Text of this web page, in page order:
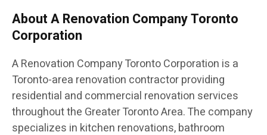
About A Renovation Company Toronto
Corporation
A Renovation Company Toronto Corporation is a
Toronto-area renovation contractor providing
residential and commercial renovation services
throughout the Greater Toronto Area. The company
specializes in kitchen renovations, bathroom